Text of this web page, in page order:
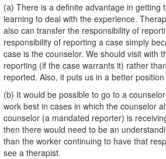
(a) There is a definite advantage in
learning to deal with the experience.
also can transfer the responsibility of
responsibility of reporting a case simply
case is the counselor. We should visit with
reporting (if the case warrants it) rather
reported. Also, it puts us in a better
(b) It would be possible to go to a
work best in cases in which the counselor
counselor (a mandated reporter) is
then there would need to be an
than the worker continuing to have that
see a therapist.